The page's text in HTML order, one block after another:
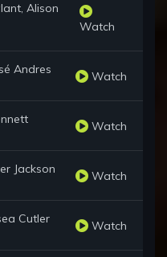
Alison
Watch
Andres Watch
Watch
Jackson Watch
Cutler Watch